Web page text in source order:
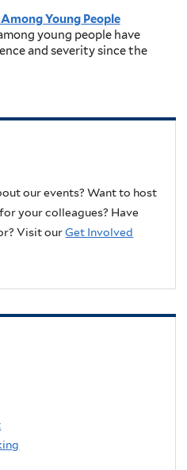
Young People
young people have
and severity since the
our events? Want to host
your colleagues? Have
Visit ourGet Involved